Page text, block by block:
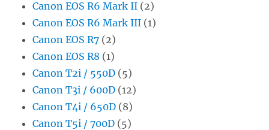
Canon EOS R6 Mark II (2)
Canon EOS R6 Mark III (1)
Canon EOS R7 (2)
Canon EOS R8 (1)
Canon T2i / 550D (5)
Canon T3i / 600D (12)
Canon T4i / 650D (8)
Canon T5i / 700D (5)